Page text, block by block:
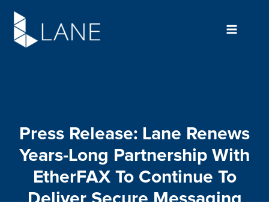
Skip
content
Press Release: Lane Renews
Years-Long Partnership With
EtherFAX To Continue To
Deliver Secure Messaging